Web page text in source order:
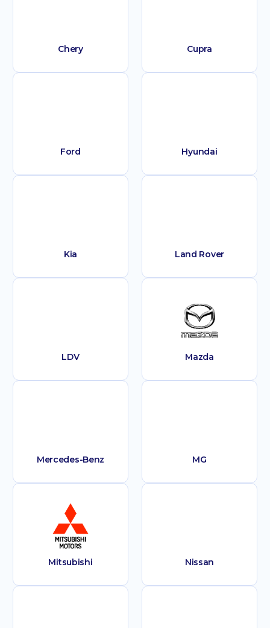
Chery Cupra
Ford Hyundai
Kia Land Rover
LDV Mazda
Mercedes-Benz MG
Mitsubishi Nissan